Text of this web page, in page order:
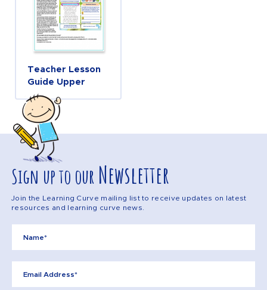
Teacher Lesson
Guide Upper
Sign up to our Newsletter
Join the Learning Curve mailing list to receive updates on latest
resources and learning curve news.